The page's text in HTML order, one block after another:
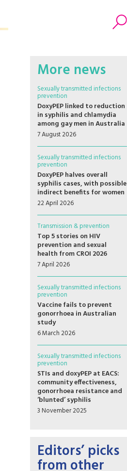
More news
Sexually transmitted infections
prevention
DoxyPEP linked to reduction
in syphilis and chlamydia
among gay men in Australia
7 August 2026
Sexually transmitted infections
prevention
DoxyPEP halves overall
syphilis cases, with possible
indirect benefits for women
22 April 2026
Transmission & prevention
Top 5 stories on HIV
prevention and sexual
health from CROI 2026
7 April 2026
Sexually transmitted infections
prevention
Vaccine fails to prevent
gonorrhoea in Australian
study
6 March 2026
Sexually transmitted infections
prevention
STIs and doxyPEP at EACS:
community effectiveness,
gonorrhoea resistance and
‘blunted’ syphilis
3 November 2025
Editors’ picks
from other